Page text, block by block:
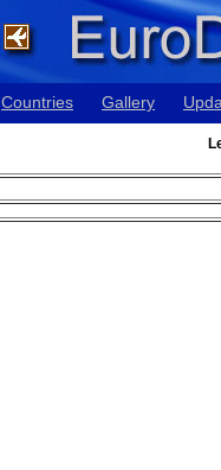
Countries Gallery